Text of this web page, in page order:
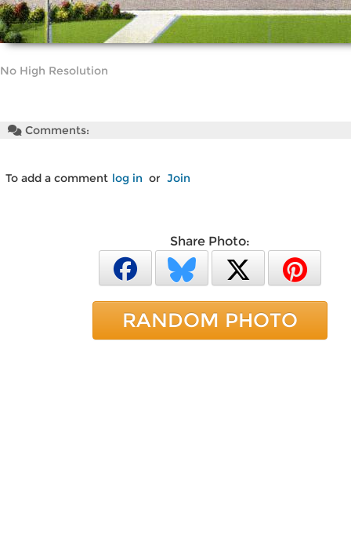
No High Resolution
Comments:
To add a comment log in or Join
Share Photo:
RANDOM PHOTO